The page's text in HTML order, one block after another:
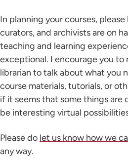
In planning your courses,
curators, and archivists are on
teaching and learning
exceptional. I encourage you to
librarian to talk about what you
course materials, tutorials, or
if it seems that some things are
be interesting virtual
Please do let us know how we
any way.